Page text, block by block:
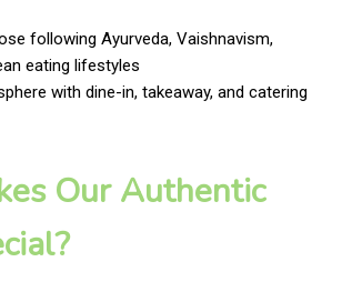
following Ayurveda, Vaishnavism,
eating lifestyles
with dine-in, takeaway, and catering
Our Authentic